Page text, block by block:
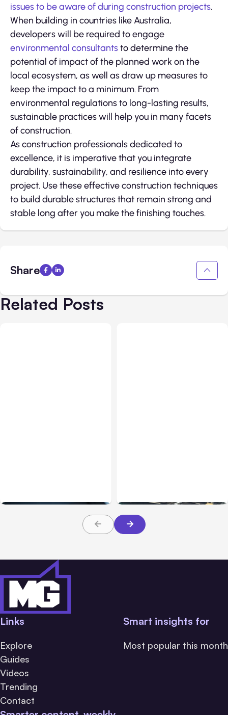
issues to be aware of during construction projects.
When building in countries like Australia,
developers will be required to engage
environmental consultantsto determine the
potential of impact of the planned work on the
local ecosystem, as well as draw up measures to
keep the impact to a minimum. From
environmental regulations to long-lasting results,
sustainable practices will help you in many facets
of construction.
As construction professionals dedicated to
excellence, it is imperative that you integrate
durability, sustainability, and resilience into every
project. Use these effective construction techniques
to build durable structures that remain strong and
stable long after you make the finishing touches.
Share
Related Posts
Links
Explore
Guides
Videos
Trending
Contact
Smart insights for
Most popular this month